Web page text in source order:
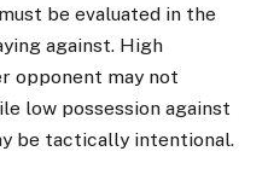
be evaluated in the
against. High
opponent may not
low possession against
be tactically intentional.